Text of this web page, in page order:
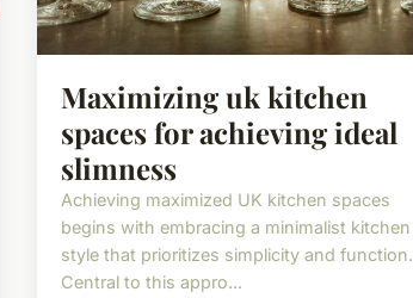
Maximizing uk kitchen
spaces for achieving ideal
slimness
Achieving maximized UK kitchen spaces
begins with embracing a minimalist kitchen
style that prioritizes simplicity and function.
Central to this appro...